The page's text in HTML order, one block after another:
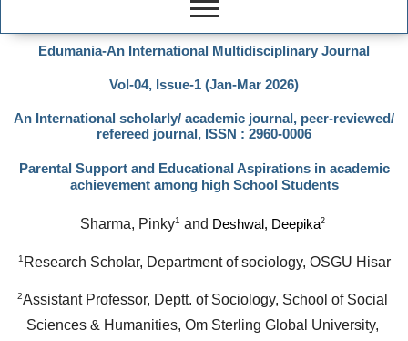
Edumania-An International Multidisciplinary Journal
Vol-04, Issue-1 (Jan-Mar 2026)
An International scholarly/ academic journal, peer-reviewed/
refereed journal, ISSN : 2960-0006
Parental Support and Educational Aspirations in academic
achievement among high School Students
Sharma, Pinky1 and Deshwal, Deepika2
1 Research Scholar, Department of sociology, OSGU Hisar
2Assistant Professor, Deptt. of Sociology, School of Social
Sciences & Humanities, Om Sterling Global University,